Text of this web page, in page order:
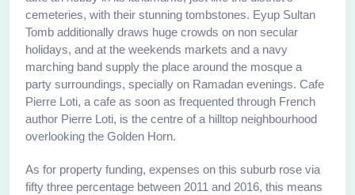
cemeteries, with their stunning tombstones. Eyup Sultan
Tomb additionally draws huge crowds on non secular
holidays, and at the weekends markets and a navy
marching band supply the place around the mosque a
party surroundings, specially on Ramadan evenings. Cafe
Pierre Loti, a cafe as soon as frequented through French
author Pierre Loti, is the centre of a hilltop neighbourhood
overlooking the Golden Horn.
As for property funding, expenses on this suburb rose via
fifty three percentage between 2011 and 2016, this means